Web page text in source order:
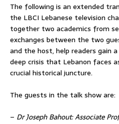
The following is an extended
the LBCI Lebanese television
together two academics from
exchanges between the two
and the host, help readers gain
deep crisis that Lebanon faces
crucial historical juncture.
The guests in the talk show are:
– Dr Joseph Bahout: Associate